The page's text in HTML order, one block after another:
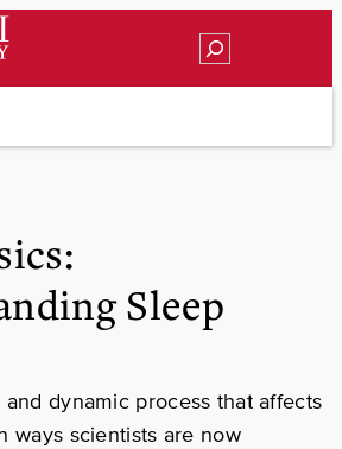
Search
Sleep
dynamic process that affects
ways scientists are now